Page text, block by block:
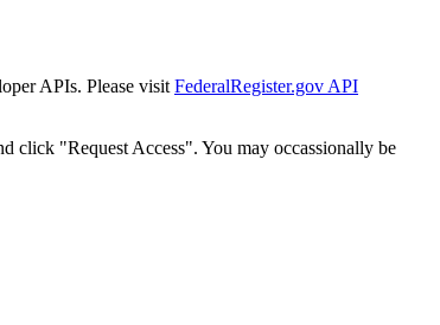
APIs. Please visit FederalRegister.gov API
click "Request Access". You may occassionally be